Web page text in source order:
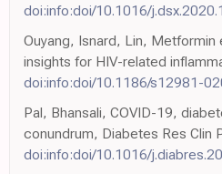
doi:info:doi/10.1016/
Ouyang, Isnard, Lin,
insights for HIV-related
doi:info:doi/10.1186/s12981-
Pal, Bhansali, COVID-19,
conundrum, Diabetes Res Clin
doi:info:doi/10.1016/